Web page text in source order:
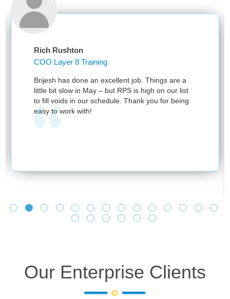
Rich Rushton
COO Layer 8 Training
Brijesh has done an excellent job. Things are a
little bit slow in May – but RPS is high on our list
to fill voids in our schedule. Thank you for being
easy to work with!
Our Enterprise Clients